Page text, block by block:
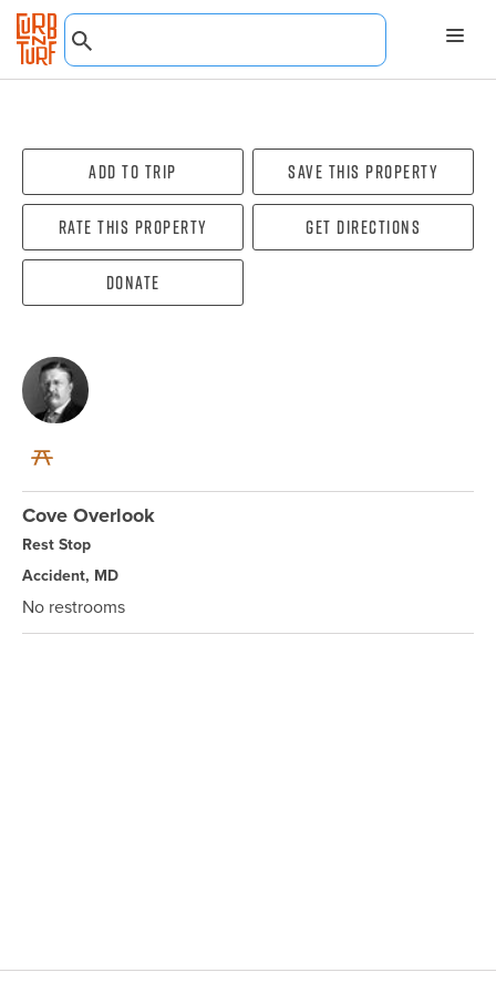
Add To Trip Save this property
Rate this property Get directions
Donate
Cove Overlook
Rest Stop
Accident, MD
No restrooms